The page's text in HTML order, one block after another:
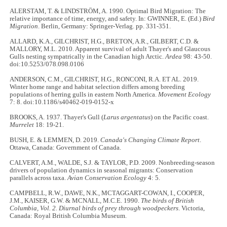
ALERSTAM, T. & LINDSTRÖM, A. 1990. Optimal Bird Migration: The
relative importance of time, energy, and safety. In: GWINNER, E. (Ed.)Bird
Migration. Berlin, Germany: Springer-Verlag. pp. 331-351.
ALLARD, K.A., GILCHRIST, H.G., BRETON, A.R., GILBERT, C.D. &
MALLORY, M.L. 2010. Apparent survival of adult Thayer's and Glaucous
Gulls nesting sympatrically in the Canadian high Arctic.Ardea 98: 43-50.
doi:10.5253/078.098.0106
ANDERSON, C.M., GILCHRIST, H.G., RONCONI, R.A. ET AL. 2019.
Winter home range and habitat selection differs among breeding
populations of herring gulls in eastern North America.Movement Ecology
7: 8. doi:10.1186/s40462-019-0152-x
BROOKS, A. 1937. Thayer's Gull (Larus argentatus) on the Pacific coast.
Murrelet 18: 19-21.
BUSH, E. & LEMMEN, D. 2019.Canada's Changing Climate Report.
Ottawa, Canada: Government of Canada.
CALVERT, A.M., WALDE, S.J. & TAYLOR, P.D. 2009. Nonbreeding-season
drivers of population dynamics in seasonal migrants: Conservation
parallels across taxa.Avian Conservation Ecology 4: 5.
CAMPBELL, R.W., DAWE, N.K., MCTAGGART-COWAN, I., COOPER,
J.M., KAISER, G.W. & MCNALL, M.C.E. 1990. The birds of British
Columbia, Vol. 2. Diurnal birds of prey through woodpeckers. Victoria,
Canada: Royal British Columbia Museum.